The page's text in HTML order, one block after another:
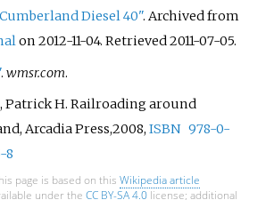
Diesel 40". Archived from
on 2012-11-04. Retrieved2011-07-05.
.wmsr.com.
Patrick H. Railroading around
Arcadia Press,2008,ISBN 978-0-
8
page is based on this Wikipedia article
under the CC BY-SA 4.0license; additional